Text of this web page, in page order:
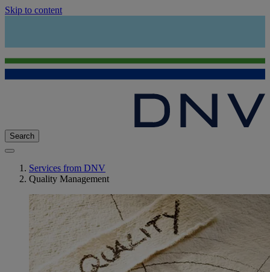
Skip to content
Search
Services from DNV
Quality Management